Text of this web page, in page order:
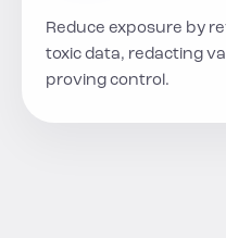
Reduce exposure by
toxic data, redacting
proving control.